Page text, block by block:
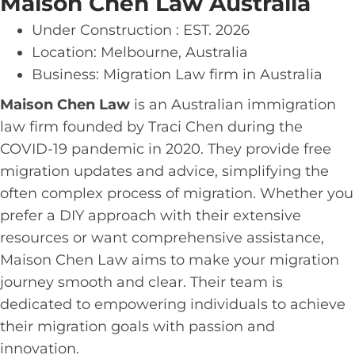
Under Construction : EST. 2026
Location: Melbourne, Australia
Business: Migration Law firm in Australia
Maison Chen Law is an Australian immigration
law firm founded by Traci Chen during the
COVID-19 pandemic in 2020. They provide free
migration updates and advice, simplifying the
often complex process of migration. Whether you
prefer a DIY approach with their extensive
resources or want comprehensive assistance,
Maison Chen Law aims to make your migration
journey smooth and clear. Their team is
dedicated to empowering individuals to achieve
their migration goals with passion and
innovation.